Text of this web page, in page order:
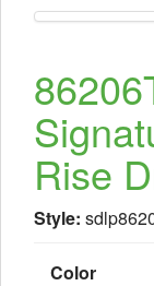
Rise
Style:
Color